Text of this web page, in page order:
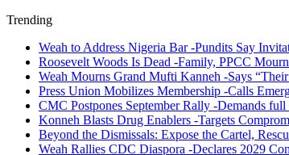
Trending
Weah to Address Nigeria Bar -Pundits Say
Roosevelt Woods Is Dead -Family, PPCC
Weah Mourns Grand Mufti Kanneh -Says
Press Union Mobilizes Membership -Calls
CMC Postpones September Rally -Demands
Konneh Blasts Drug Enablers -Targets
Beyond the Dismissals: Expose the Cartel,
Weah Rallies CDC Diaspora -Declares 2029